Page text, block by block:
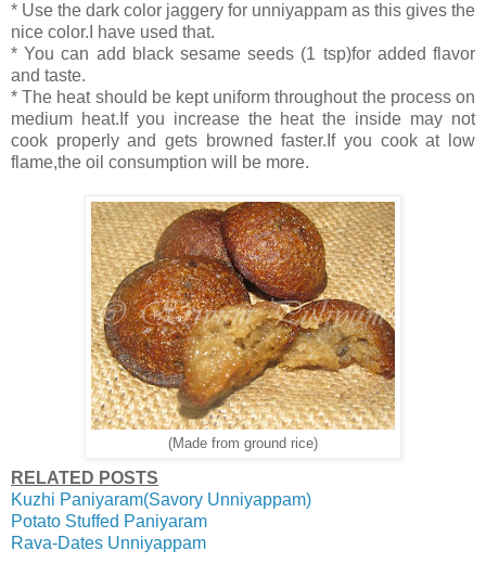
* Use the dark color jaggery for unniyappam as this gives the
nice color.I have used that.
* You can add black sesame seeds (1 tsp)for added flavor
and taste.
* The heat should be kept uniform throughout the process on
medium heat.If you increase the heat the inside may not
cook properly and gets browned faster.If you cook at low
flame,the oil consumption will be more.
(Made from ground rice)
RELATED POSTS
Kuzhi Paniyaram(Savory Unniyappam)
Potato Stuffed Paniyaram
Rava-Dates Unniyappam